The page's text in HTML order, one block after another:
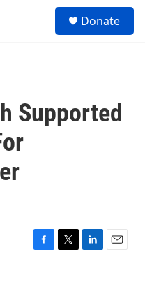
Donate
Supported
F
T
L
E